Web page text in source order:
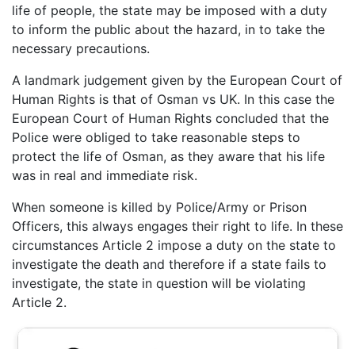
life of people, the state may be imposed with a duty
to inform the public about the hazard, in to take the
necessary precautions.
A landmark judgement given by the European Court of
Human Rights is that of Osman vs UK. In this case the
European Court of Human Rights concluded that the
Police were obliged to take reasonable steps to
protect the life of Osman, as they aware that his life
was in real and immediate risk.
When someone is killed by Police/Army or Prison
Officers, this always engages their right to life. In these
circumstances Article 2 impose a duty on the state to
investigate the death and therefore if a state fails to
investigate, the state in question will be violating
Article 2.